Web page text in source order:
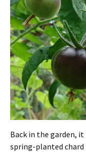
Back in the garden,
spring-planted chard